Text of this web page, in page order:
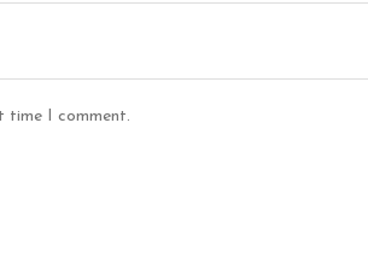
time I comment.